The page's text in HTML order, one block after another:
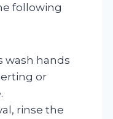
following
wash hands
or
rinse the